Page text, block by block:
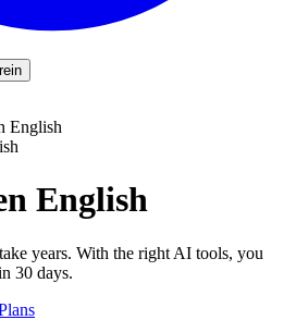
English
English
years. With the right AI tools, you
30 days.